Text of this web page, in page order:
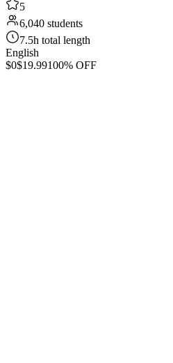
5
6,040 students
7.5h total length
English
$0$19.99100% OFF